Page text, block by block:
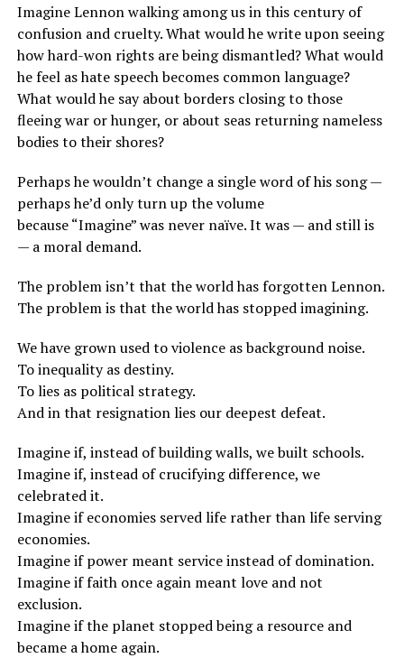
Imagine Lennon walking among us in this century of
confusion and cruelty. What would he write upon seeing
how hard-won rights are being dismantled? What would
he feel as hate speech becomes common language?
What would he say about borders closing to those
fleeing war or hunger, or about seas returning nameless
bodies to their shores?
Perhaps he wouldn’t change a single word of his song —
perhaps he’d only turn up the volume
because “Imagine” was never naïve. It was — and still is
— a moral demand.
The problem isn’t that the world has forgotten Lennon.
The problem is that the world has stopped imagining.
We have grown used to violence as background noise.
To inequality as destiny.
To lies as political strategy.
And in that resignation lies our deepest defeat.
Imagine if, instead of building walls, we built schools.
Imagine if, instead of crucifying difference, we
celebrated it.
Imagine if economies served life rather than life serving
economies.
Imagine if power meant service instead of domination.
Imagine if faith once again meant love and not
exclusion.
Imagine if the planet stopped being a resource and
became a home again.